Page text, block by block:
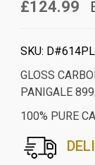
£124.99
SKU:
GLOSS
PANIGALE
100% PURE